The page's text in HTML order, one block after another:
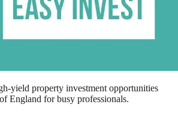
yield property investment opportunities
England for busy professionals.